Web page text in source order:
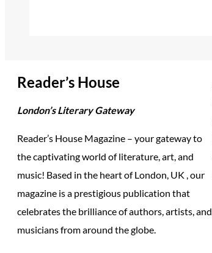
Reader’s House
London’s Literary Gateway
Reader’s House Magazine – your gateway to
the captivating world of literature, art, and
music! Based in the heart of London, UK , our
magazine is a prestigious publication that
celebrates the brilliance of authors, artists, and
musicians from around the globe.